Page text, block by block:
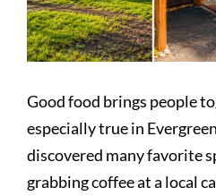
Good food brings people
especially true in
discovered many favorite
grabbing coffee at a local